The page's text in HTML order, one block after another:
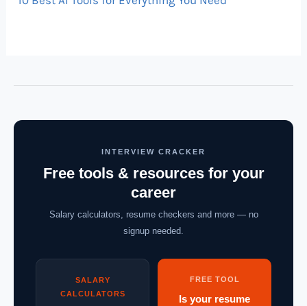
INTERVIEW CRACKER
Free tools & resources for your
career
Salary calculators, resume checkers and more — no
signup needed.
SALARY
CALCULATORS
FREE TOOL
Is your resume